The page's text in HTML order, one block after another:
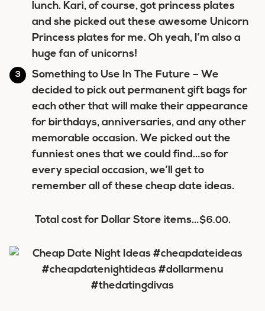
lunch. Kari, of course, got princess plates
and she picked out these awesome Unicorn
Princess plates for me. Oh yeah, I’m also a
huge fan of unicorns!
Something to Use In The Future – We
decided to pick out permanent gift bags for
each other that will make their appearance
for birthdays, anniversaries, and any other
memorable occasion. We picked out the
funniest ones that we could find…so for
every special occasion, we’ll get to
remember all of these cheap date ideas.
Total cost for Dollar Store items…$6.00.